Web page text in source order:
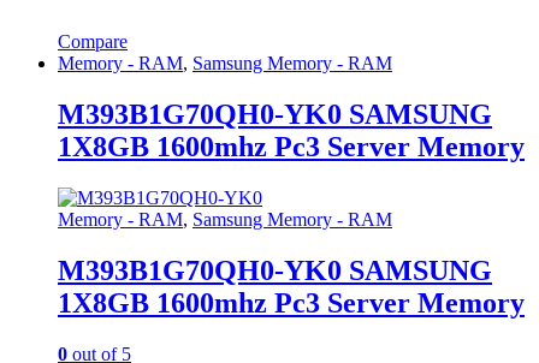
Compare
Memory - RAM, Samsung Memory - RAM
M393B1G70QH0-YK0 SAMSUNG
1X8GB 1600mhz Pc3 Server Memory
Memory - RAM, Samsung Memory - RAM
M393B1G70QH0-YK0 SAMSUNG
1X8GB 1600mhz Pc3 Server Memory
0 out of 5